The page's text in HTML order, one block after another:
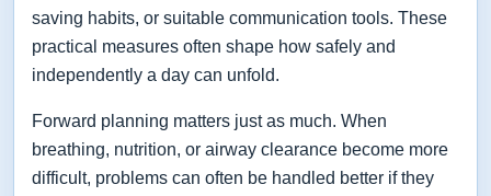
saving habits, or suitable communication tools. These
practical measures often shape how safely and
independently a day can unfold.
Forward planning matters just as much. When
breathing, nutrition, or airway clearance become more
difficult, problems can often be handled better if they